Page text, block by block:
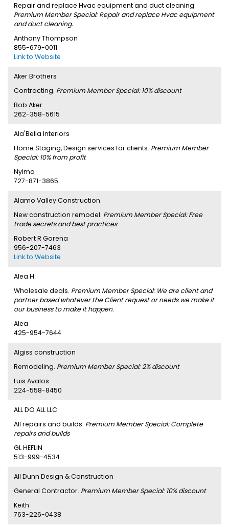
Repair and replace Hvac equipment and duct cleaning.
Premium Member Special: Repair and replace Hvac equipment
and duct cleaning.
Anthony Thompson
855-679-0011
Link to Website
Aker Brothers
Contracting. Premium Member Special: 10% discount
Bob Aker
262-358-5615
Ala'Bella Interiors
Home Staging, Design services for clients. Premium Member
Special: 10% from profit
Nylma
727-871-3865
Alamo Valley Construction
New construction remodel. Premium Member Special: Free
trade secrets and best practices
Robert R Gorena
956-207-7463
Link to Website
Alea H
Wholesale deals. Premium Member Special: We are client and
partner based whatever the Client request or needs we make it
our business to make it happen.
Alea
425-954-7644
Algiss construction
Remodeling. Premium Member Special: 2% discount
Luis Avalos
224-558-8450
ALL DO ALL LLC
All repairs and builds. Premium Member Special: Complete
repairs and builds
GL HEFLIN
513-999-4534
All Dunn Design & Construction
General Contractor. Premium Member Special: 10% discount
Keith
763-226-0438